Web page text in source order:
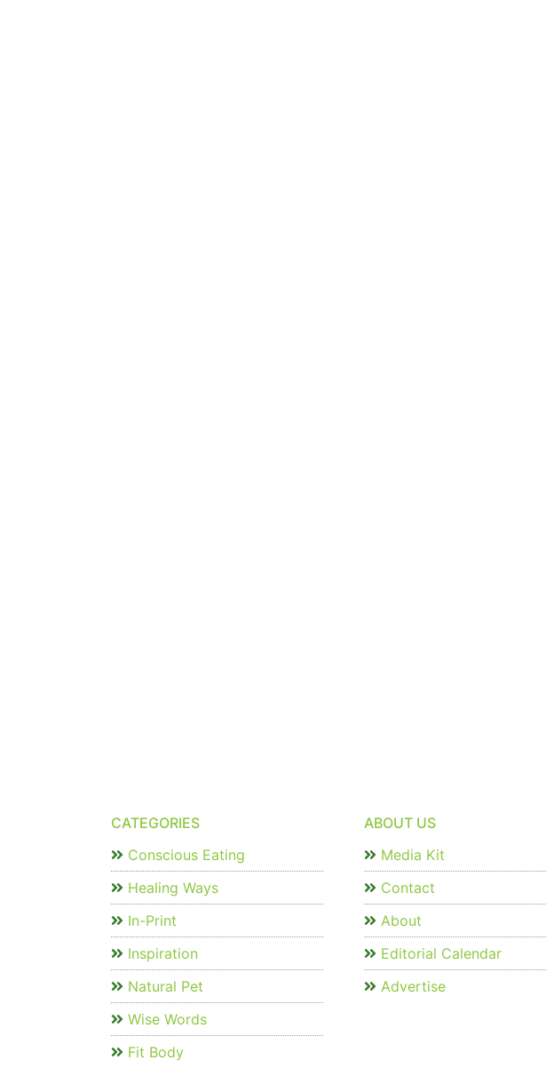
CATEGORIES
Conscious Eating
Healing Ways
In-Print
Inspiration
Natural Pet
Wise Words
Fit Body
ABOUT US
Media Kit
Contact
About
Editorial Calendar
Advertise